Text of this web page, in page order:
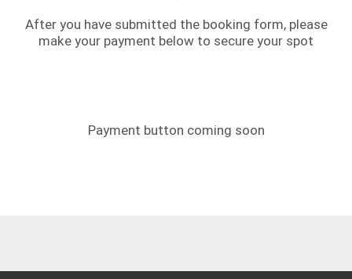
After you have submitted the booking form, please
make your payment below to secure your spot
Payment button coming soon